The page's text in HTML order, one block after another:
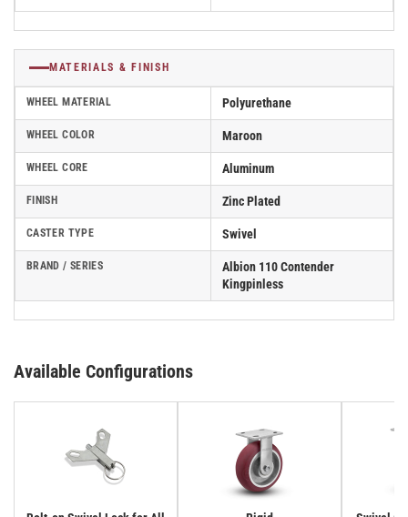
MATERIALS & FINISH
WHEEL MATERIAL Polyurethane
WHEEL COLOR Maroon
WHEEL CORE Aluminum
FINISH Zinc Plated
CASTER TYPE Swivel
BRAND / SERIES
Albion 110 Contender
Kingpinless
Available Configurations